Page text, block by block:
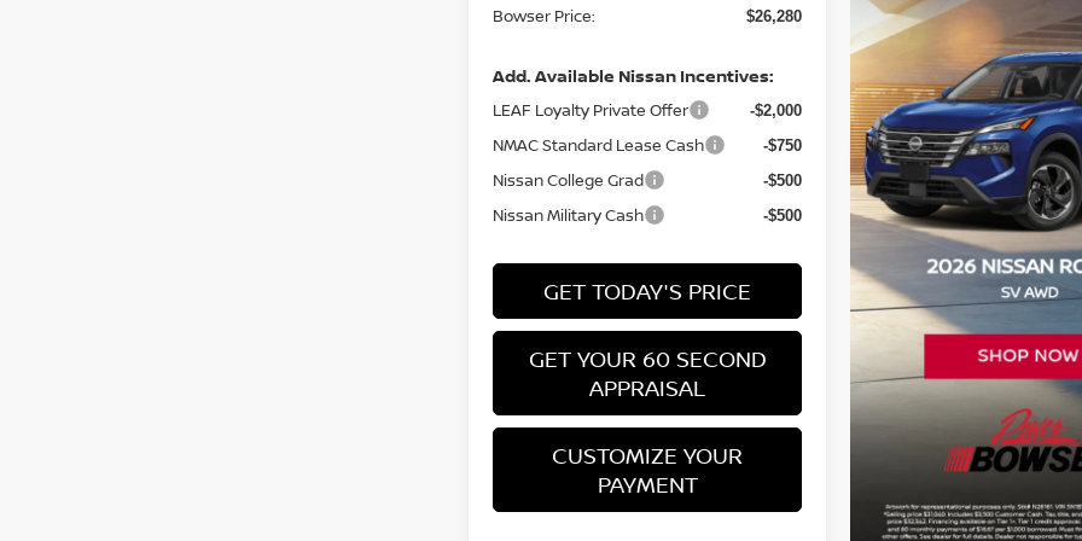
Bowser Price: $26,280
Add. Available Nissan Incentives:
LEAF Loyalty Private Offer -$2,000
NMAC Standard Lease Cash -$750
Nissan College Grad -$500
Nissan Military Cash -$500
GET TODAY'S PRICE
GET YOUR 60 SECOND
APPRAISAL
CUSTOMIZE YOUR
PAYMENT